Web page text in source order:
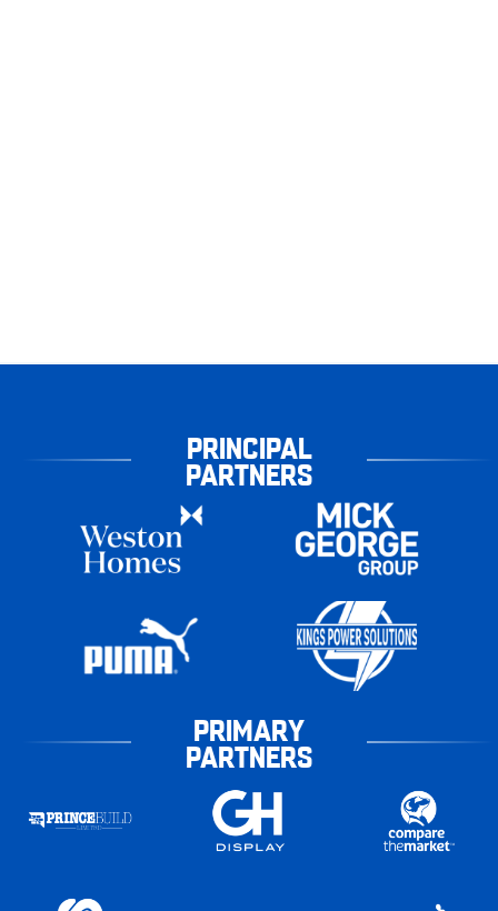
PRINCIPAL
PARTNERS
PRIMARY
PARTNERS